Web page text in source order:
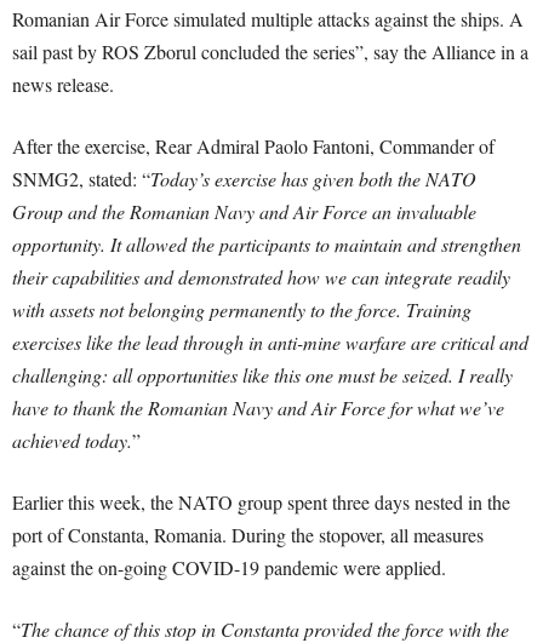
Romanian Air Force simulated multiple attacks against the ships. A
sail past by ROS Zborul concluded the series”, say the Alliance in a
news release.
After the exercise, Rear Admiral Paolo Fantoni, Commander of
SNMG2, stated: “Today’s exercise has given both the NATO
Group and the Romanian Navy and Air Force an invaluable
opportunity. It allowed the participants to maintain and strengthen
their capabilities and demonstrated how we can integrate readily
with assets not belonging permanently to the force. Training
exercises like the lead through in anti-mine warfare are critical and
challenging: all opportunities like this one must be seized. I really
have to thank the Romanian Navy and Air Force for what we’ve
achieved today.”
Earlier this week, the NATO group spent three days nested in the
port of Constanta, Romania. During the stopover, all measures
against the on-going COVID-19 pandemic were applied.
“The chance of this stop in Constanta provided the force with the